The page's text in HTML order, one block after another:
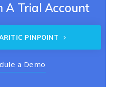
A Trial Account
PINPOINT
a Demo